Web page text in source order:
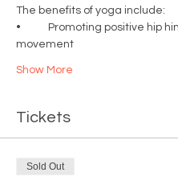
The benefits of yoga include:
•	Promoting positive hip hinge
movement
Show More
Tickets
Sold Out